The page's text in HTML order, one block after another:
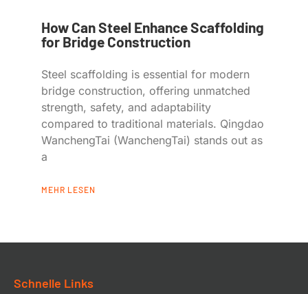
How Can Steel Enhance Scaffolding
for Bridge Construction
Steel scaffolding is essential for modern
bridge construction, offering unmatched
strength, safety, and adaptability
compared to traditional materials. Qingdao
WanchengTai (WanchengTai) stands out as
a
MEHR LESEN
Schnelle Links